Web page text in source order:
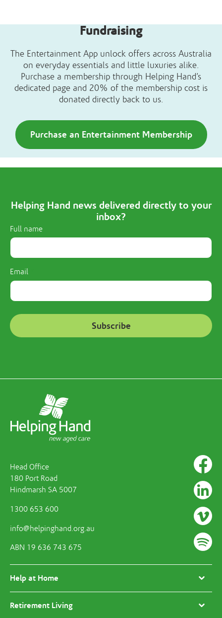
Fundraising
The Entertainment App unlock offers across Australia
on everyday essentials and little luxuries alike.
Purchase a membership through Helping Hand’s
dedicated page and 20% of the membership cost is
donated directly back to us.
Purchase an Entertainment Membership
Helping Hand news delivered directly to your
inbox?
Full name
Email
Head Office
180 Port Road
Hindmarsh SA 5007
1300 653 600
info@helpinghand.org.au
ABN 19 636 743 675
Help at Home
Retirement Living